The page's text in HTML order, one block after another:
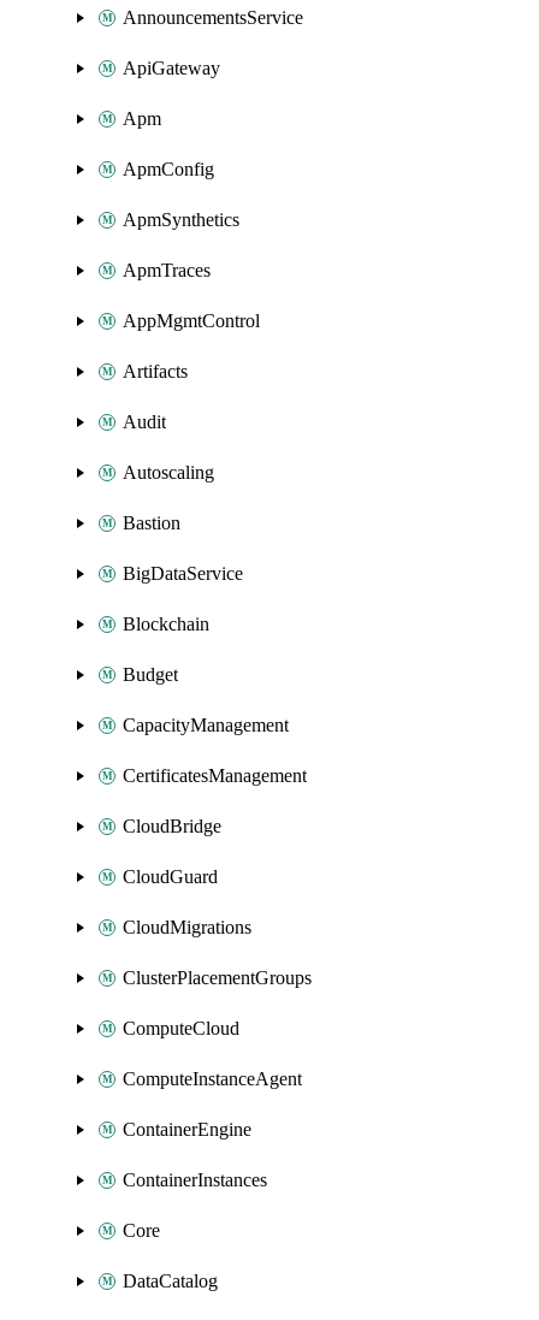
AnnouncementsService
ApiGateway
Apm
ApmConfig
ApmSynthetics
ApmTraces
AppMgmtControl
Artifacts
Audit
Autoscaling
Bastion
BigDataService
Blockchain
Budget
CapacityManagement
CertificatesManagement
CloudBridge
CloudGuard
CloudMigrations
ClusterPlacementGroups
ComputeCloud
ComputeInstanceAgent
ContainerEngine
ContainerInstances
Core
DataCatalog